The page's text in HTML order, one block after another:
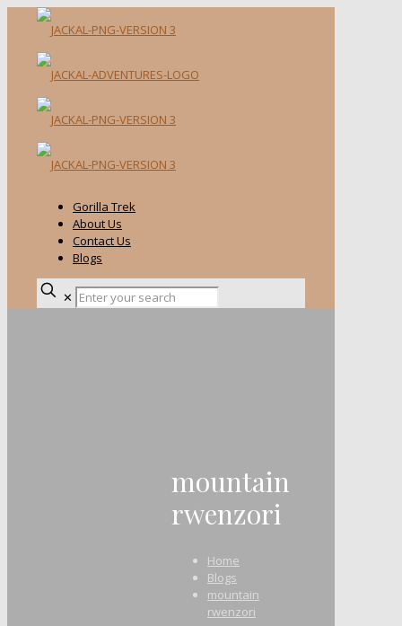
Gorilla Trek
About Us
Contact Us
Blogs
✕
mountain
rwenzori
Home
Blogs
mountain
rwenzori